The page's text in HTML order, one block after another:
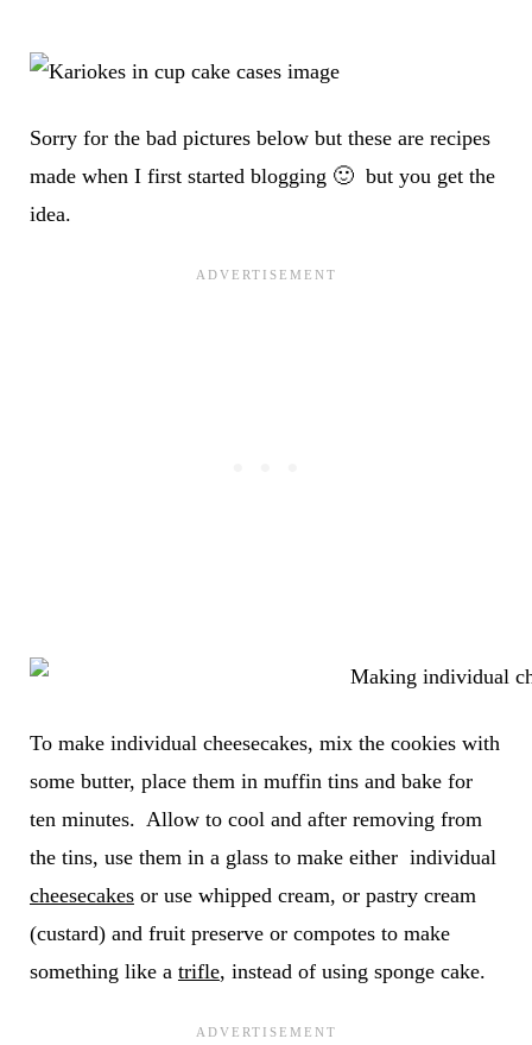
Sorry for the bad pictures below but these are recipes
made when I first started blogging 🙂 but you get the
idea.
To make individual cheesecakes, mix the cookies with
some butter, place them in muffin tins and bake for
ten minutes. Allow to cool and after removing from
the tins, use them in a glass to make either individual
cheesecakesor use whipped cream, or pastry cream
(custard) and fruit preserve or compotes to make
something like a trifle, instead of using sponge cake.